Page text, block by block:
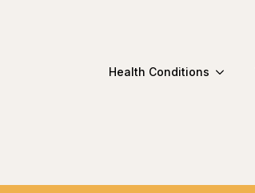
Health Conditions